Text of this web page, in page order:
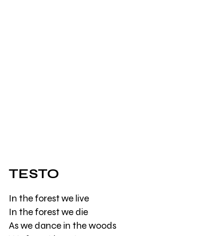
TESTO
In the forest we live
In the forest we die
As we dance in the woods